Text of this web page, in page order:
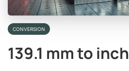
CONVERSION
139.1 mm to inch